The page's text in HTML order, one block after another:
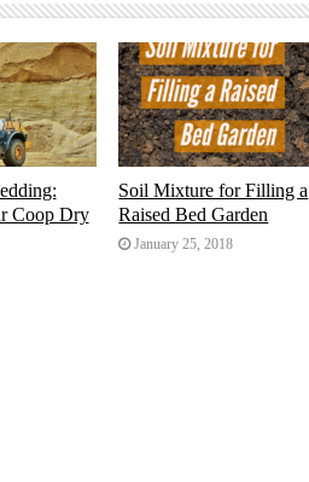
Coop Dry
Soil Mixture for Filling a
Raised Bed Garden
January 25, 2018